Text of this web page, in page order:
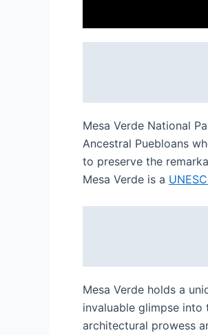
Mesa Verde National
Ancestral Puebloans
to preserve the
Mesa Verde is a
Mesa Verde holds a
invaluable glimpse into
architectural prowess